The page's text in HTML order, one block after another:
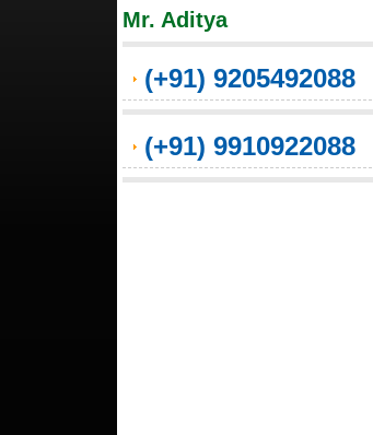
Mr. Aditya
(+91) 9205492088
(+91) 9910922088